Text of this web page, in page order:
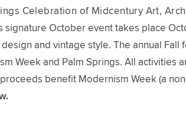
Celebration of Midcentury Art,
signature October event takes place
and vintage style. The annual
Week and Palm Springs. All activities
benefit Modernism Week (a